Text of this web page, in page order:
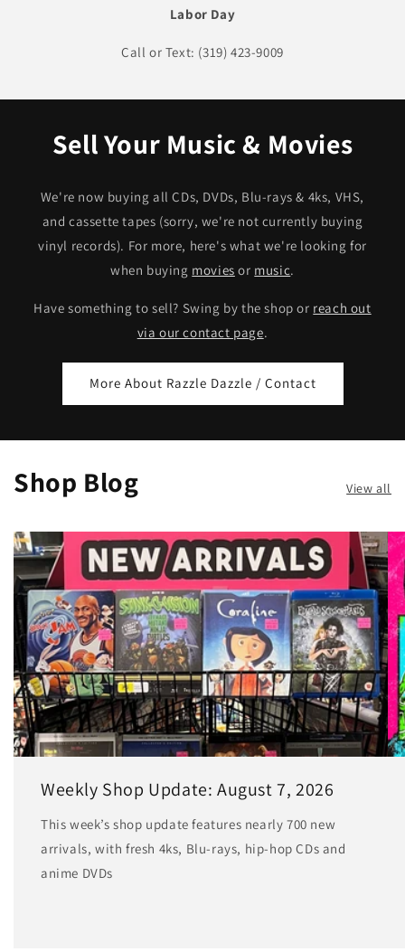
Labor Day
Call or Text: (319) 423-9009
Sell Your Music & Movies
We're now buying all CDs, DVDs, Blu-rays & 4ks, VHS,
and cassette tapes (sorry, we're not currently buying
vinyl records). For more, here's what we're looking for
when buying movies or music.
Have something to sell? Swing by the shop or reach out
via our contact page.
More About Razzle Dazzle / Contact
Shop Blog View all
Weekly Shop Update: August 7, 2026
This week’s shop update features nearly 700 new
arrivals, with fresh 4ks, Blu-rays, hip-hop CDs and
anime DVDs